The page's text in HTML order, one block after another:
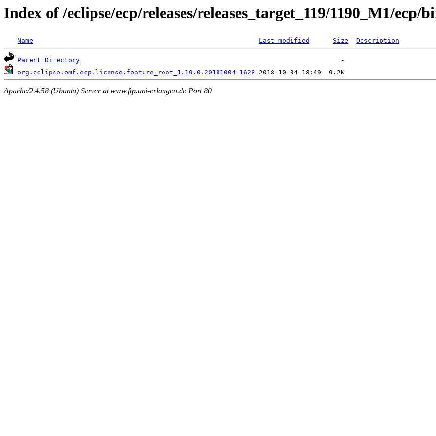
Index of /eclipse/ecp/releases/releases_target_119/1190_M1/ecp/
Name Last modified Size Description
Parent Directory
org.eclipse.emf.ecp.license.feature_root_1.19.0.20181004-1628
Apache/2.4.58 (Ubuntu) Server at www.ftp.uni-erlangen.de Port 80